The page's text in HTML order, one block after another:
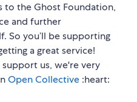
to the Ghost Foundation,
and further
So you’ll be supporting
a great service!
us, we're very
Open Collective :heart: